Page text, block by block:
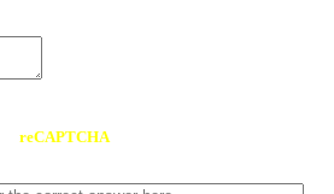
reCAPTCHA